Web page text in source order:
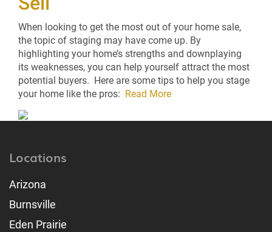
When looking to get the most out of your home sale,
the topic of staging may have come up. By
highlighting your home’s strengths and downplaying
its weaknesses, you can help yourself attract the most
potential buyers. Here are some tips to help you stage
your home like the pros: Read More
Locations
Arizona
Burnsville
Eden Prairie